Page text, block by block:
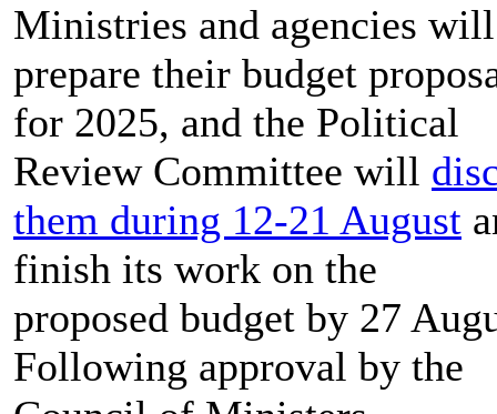
Ministries and agencies will
prepare their budget
for 2025, and the Political
Review Committee will
them during 12-21 August
finish its work on the
proposed budget by 27
Following approval by the